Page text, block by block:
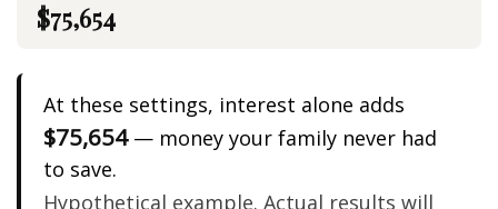
$75,654
At these settings, interest alone adds
$75,654— money your family never had
to save.
Hypothetical example. Actual results will